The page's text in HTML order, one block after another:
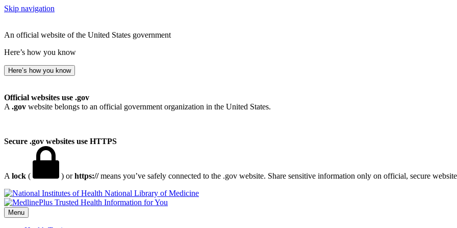
Skip navigation
An official website of the United States government
Here’s how you know
Here’s how you know
Official websites use .gov
A .gov website belongs to an official government organization in the United States.
Secure .gov websites use HTTPS
A lock ( ) orhttps://means you’ve safely connected to the .gov website. Share sensitive information only on official, secure
National Library of Medicine
Menu